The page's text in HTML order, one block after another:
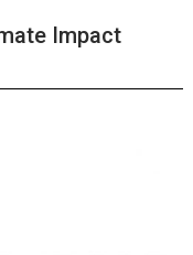
Impact